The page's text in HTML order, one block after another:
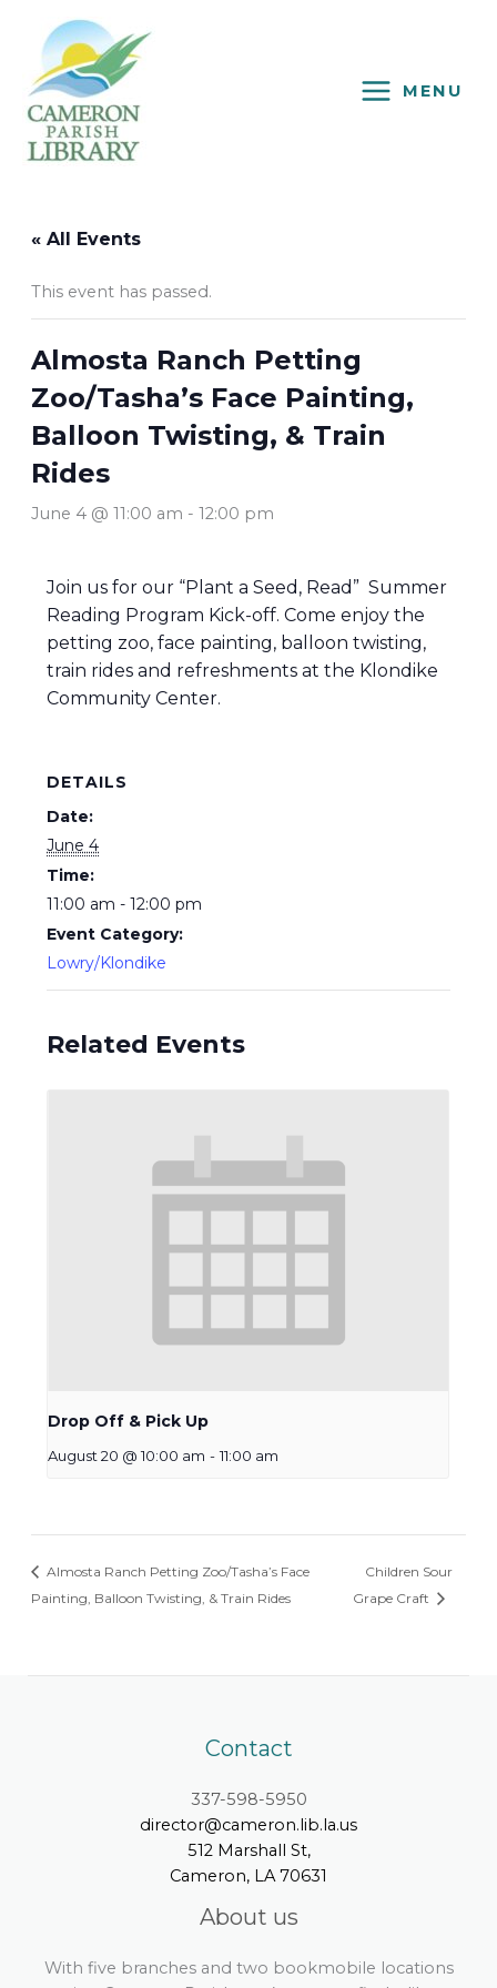
content
MENU
« All Events
This event has passed.
Almosta Ranch Petting
Zoo/Tasha’s Face Painting,
Balloon Twisting, & Train
Rides
June 4 @ 11:00 am - 12:00 pm
Join us for our “Plant a Seed, Read” Summer
Reading Program Kick-off. Come enjoy the
petting zoo, face painting, balloon twisting,
train rides and refreshments at the Klondike
Community Center.
DETAILS
Date:
June 4
Time:
11:00 am - 12:00 pm
Event Category:
Lowry/Klondike
Related Events
Drop Off & Pick Up
August 20 @ 10:00 am - 11:00 am
Almosta Ranch Petting Zoo/Tasha’s Face
Painting, Balloon Twisting, & Train Rides
Children Sour
Grape Craft
Contact
337-598-5950
director@cameron.lib.la.us
512 Marshall St,
Cameron, LA 70631
About us
With five branches and two bookmobile locations